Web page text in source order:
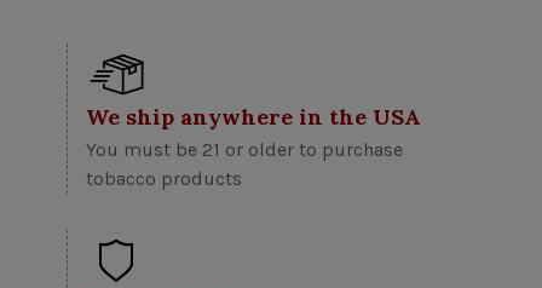
We ship anywhere in the USA
You must be 21 or older to purchase
tobacco products